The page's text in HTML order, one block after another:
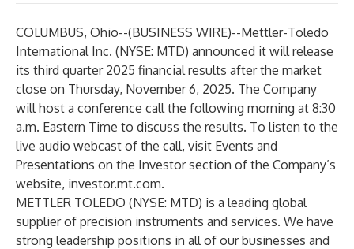
COLUMBUS, Ohio--(BUSINESS WIRE)--Mettler-Toledo
International Inc. (NYSE: MTD) announced it will release
its third quarter 2025 financial results after the market
close on Thursday, November 6, 2025. The Company
will host a conference call the following morning at 8:30
a.m. Eastern Time to discuss the results. To listen to the
live audio webcast of the call, visit Events and
Presentations on the Investor section of the Company’s
website, investor.mt.com.
METTLER TOLEDO (NYSE: MTD) is a leading global
supplier of precision instruments and services. We have
strong leadership positions in all of our businesses and